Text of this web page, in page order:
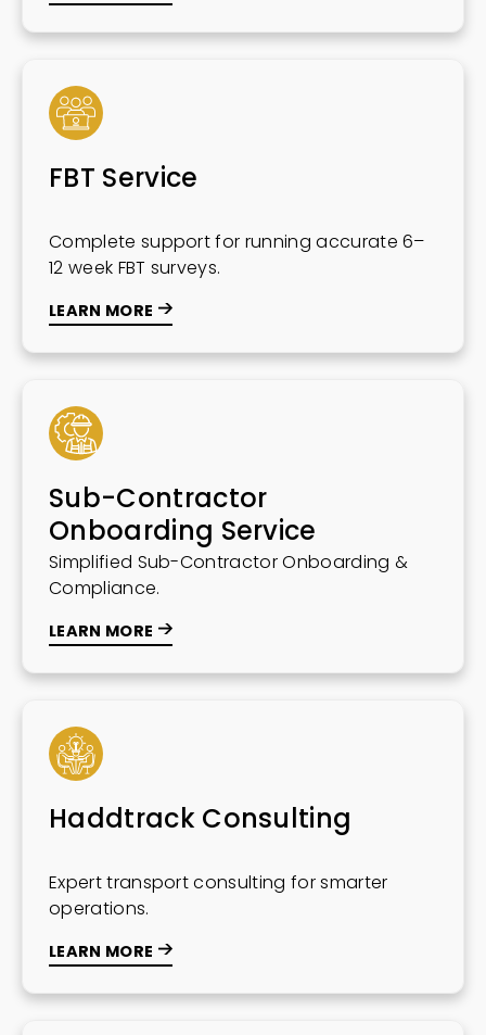
FBT Service
Complete support for running accurate 6–
12 week FBT surveys.
LEARN MORE
Sub-Contractor
Onboarding Service
Simplified Sub-Contractor Onboarding &
Compliance.
LEARN MORE
Haddtrack Consulting
Expert transport consulting for smarter
operations.
LEARN MORE